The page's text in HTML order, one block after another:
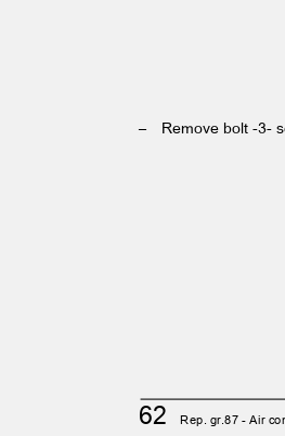
– Remove bolt -3-
62Rep. gr.87 - Air